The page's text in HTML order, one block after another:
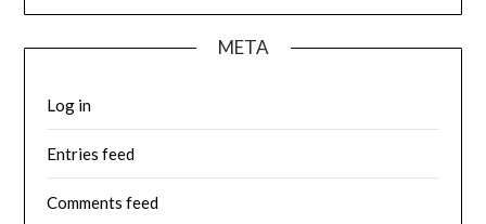
META
Log in
Entries feed
Comments feed